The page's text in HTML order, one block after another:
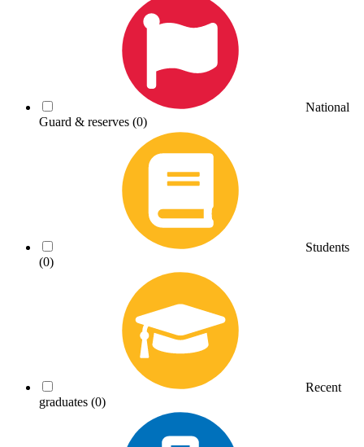
National
Guard & reserves (0)
Students
(0)
Recent
graduates (0)